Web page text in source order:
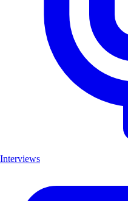
Interviews